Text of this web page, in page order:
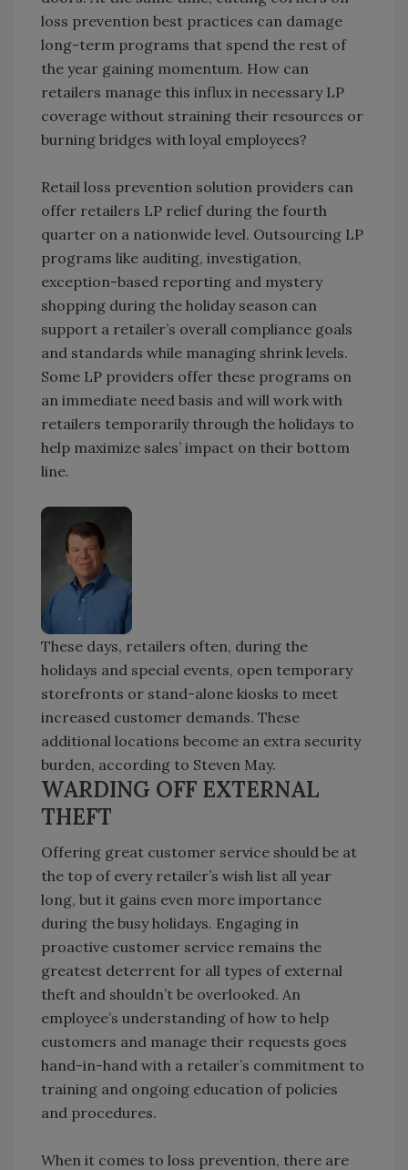
loss prevention best practices can damage
long-term programs that spend the rest of
the year gaining momentum. How can
retailers manage this influx in necessary LP
coverage without straining their resources or
burning bridges with loyal employees?
Retail loss prevention solution providers can
offer retailers LP relief during the fourth
quarter on a nationwide level. Outsourcing LP
programs like auditing, investigation,
exception-based reporting and mystery
shopping during the holiday season can
support a retailer’s overall compliance goals
and standards while managing shrink levels.
Some LP providers offer these programs on
an immediate need basis and will work with
retailers temporarily through the holidays to
help maximize sales’ impact on their bottom
line.
These days, retailers often, during the
holidays and special events, open temporary
storefronts or stand-alone kiosks to meet
increased customer demands. These
additional locations become an extra security
burden, according to Steven May.
WARDING OFF EXTERNAL
THEFT
Offering great customer service should be at
the top of every retailer’s wish list all year
long, but it gains even more importance
during the busy holidays. Engaging in
proactive customer service remains the
greatest deterrent for all types of external
theft and shouldn’t be overlooked. An
employee’s understanding of how to help
customers and manage their requests goes
hand-in-hand with a retailer’s commitment to
training and ongoing education of policies
and procedures.
When it comes to loss prevention, there are